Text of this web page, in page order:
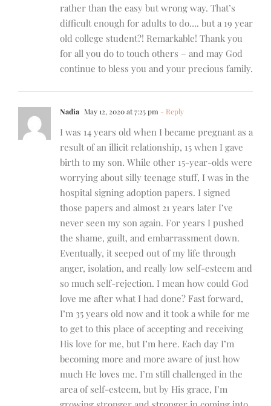
rather than the easy but wrong way. That’s
difficult enough for adults to do…. but a 19 year
old college student?! Remarkable! Thank you
for all you do to touch others – and may God
continue to bless you and your precious family.
Nadia May 12, 2020 at 7:25 pm - Reply
I was 14 years old when I became pregnant as a
result of an illicit relationship, 15 when I gave
birth to my son. While other 15-year-olds were
worrying about silly teenage stuff, I was in the
hospital signing adoption papers. I signed
those papers and almost 21 years later I’ve
never seen my son again. For years I pushed
the shame, guilt, and embarrassment down.
Eventually, it seeped out of my life through
anger, isolation, and really low self-esteem and
so much self-rejection. I mean how could God
love me after what I had done? Fast forward,
I’m 35 years old now and it took a while for me
to get to this place of accepting and receiving
His love for me, but I’m here. Each day I’m
becoming more and more aware of just how
much He loves me. I’m still challenged in the
area of self-esteem, but by His grace, I’m